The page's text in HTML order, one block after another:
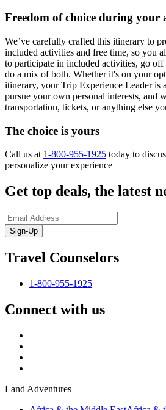
Freedom of choice during your
We’ve carefully crafted this itinerary to
included activities and free time, so you
to participate in included activities, go
do a mix of both. Whether it's on your
itinerary, your Trip Experience Leader is
pursue your own personal interests, and
transportation, tickets, or anything else
The choice is yours
Call us at 1-800-955-1925 today to
personalize your experience
Get top deals, the latest
Sign-Up
Travel Counselors
1-800-955-1925
Connect with us
Land Adventures